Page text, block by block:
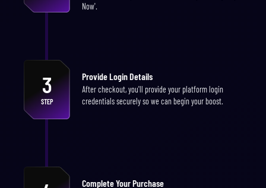
Now'.
3
STEP
Provide Login Details
After checkout, you'll provide your platform login
credentials securely so we can begin your boost.
Complete Your Purchase